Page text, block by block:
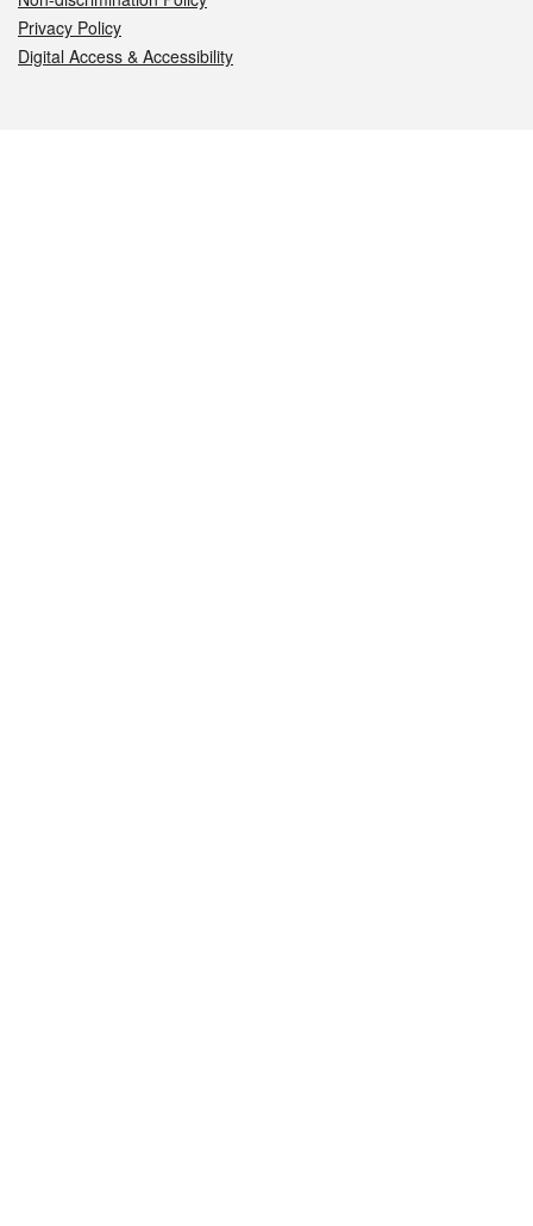
Privacy Policy
Digital Access & Accessibility